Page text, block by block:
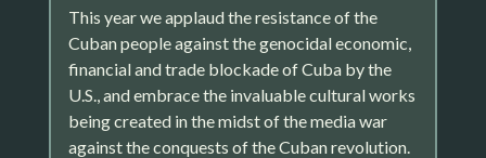
This year we applaud the resistance of the
Cuban people against the genocidal economic,
financial and trade blockade of Cuba by the
U.S., and embrace the invaluable cultural works
being created in the midst of the media war
against the conquests of the Cuban revolution.